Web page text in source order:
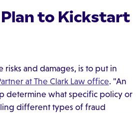
Plan to Kickstart
risks and damages, is to put in
at The Clark Law office. "An
determine what specific policy or
different types of fraud